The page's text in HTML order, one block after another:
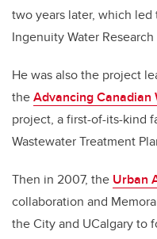
two years later, which
Ingenuity Water
He was also the project
theAdvancing Canadian
project, a first-of-its-kind
Wastewater Treatment
Then in 2007, the Urban
collaboration and
the City and UCalgary to